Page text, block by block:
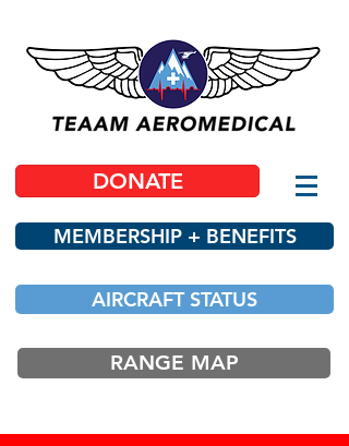
DONATE
MEMBERSHIP + BENEFITS
AIRCRAFT STATUS
RANGE MAP